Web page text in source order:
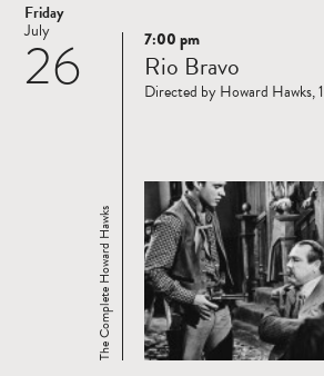
Friday
26
July
Read
more
The Complete Howard Hawks
7:00 pm
Rio Bravo
Directed by Howard Hawks,